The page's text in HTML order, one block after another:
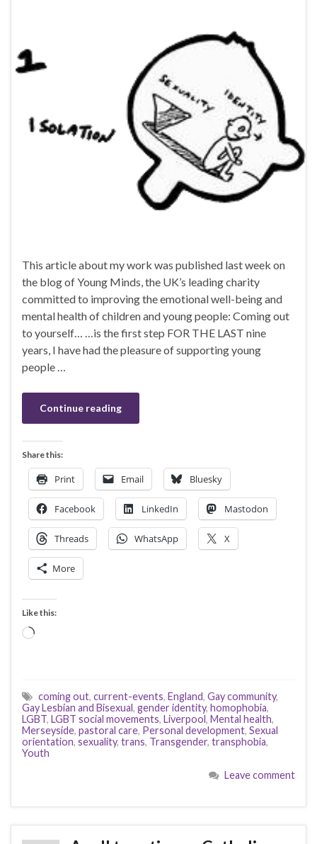
This article about my work was published last week on
the blog of Young Minds, the UK’s leading charity
committed to improving the emotional well-being and
mental health of children and young people: Coming out
to yourself… …is the first step FOR THE LAST nine
years, I have had the pleasure of supporting young
people …
Continue reading
Share this:
Print Email Bluesky
Facebook LinkedIn Mastodon
Threads WhatsApp X
More
Like this:
Loading…
coming out, current-events, England, Gay community,
Gay Lesbian and Bisexual, gender identity, homophobia,
LGBT, LGBT social movements, Liverpool, Mental health,
Merseyside, pastoral care, Personal development, Sexual
orientation, sexuality, trans, Transgender, transphobia,
Youth
Leave comment